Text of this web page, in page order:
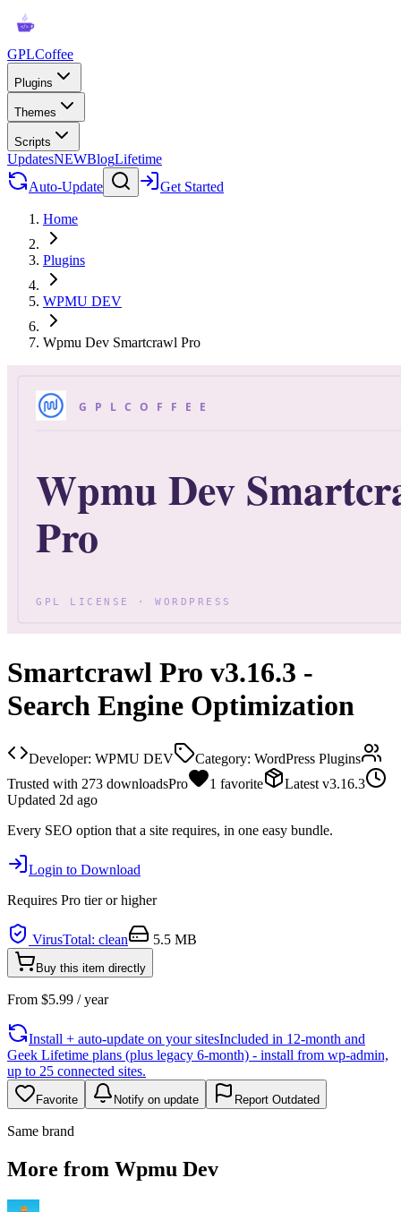
GPLCoffee
Plugins
Themes
Scripts
UpdatesNEWBlogLifetime
Auto-Update
Get Started
Home
Plugins
WPMU DEV
Wpmu Dev Smartcrawl Pro
Smartcrawl Pro v3.16.3 -
Search Engine Optimization
Developer: WPMU DEV Category: WordPress Plugins
Trusted with 273 downloadsPro 1 favorite Latest v3.16.3
Updated 2d ago
Every SEO option that a site requires, in one easy bundle.
Login to Download
Requires Pro tier or higher
VirusTotal: clean 5.5 MB
Buy this item directly
From $5.99 / year
Install + auto-update on your sitesIncluded in 12-month and
Geek Lifetime plans (plus legacy 6-month) - install from wp-admin,
up to 25 connected sites.
Favorite Notify on update Report Outdated
Same brand
More from Wpmu Dev